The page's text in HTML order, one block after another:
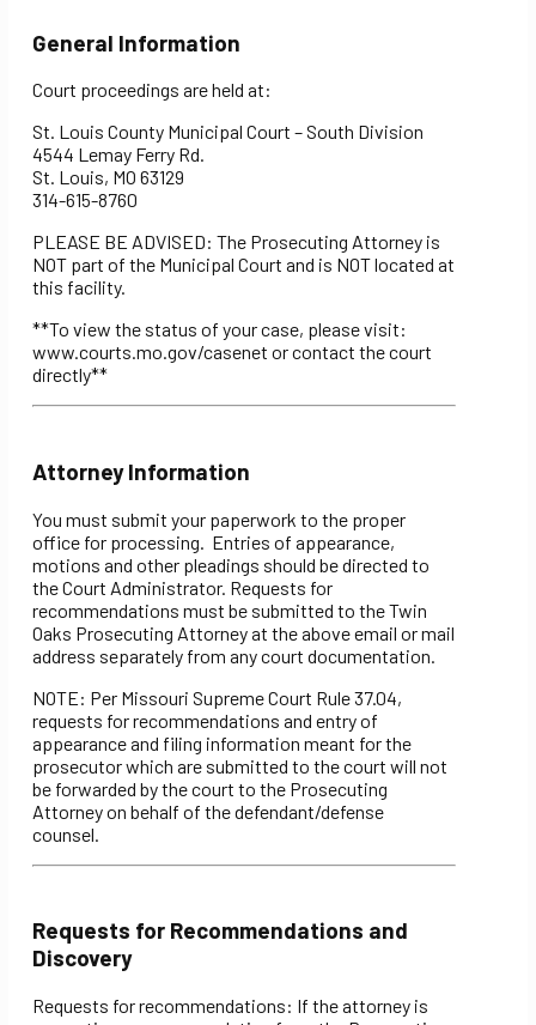
General Information
Court proceedings are held at:
St. Louis County Municipal Court – South Division
4544 Lemay Ferry Rd.
St. Louis, MO 63129
314-615-8760
PLEASE BE ADVISED: The Prosecuting Attorney is
NOT part of the Municipal Court and is NOT located at
this facility.
**To view the status of your case, please visit:
www.courts.mo.gov/casenet or contact the court
directly**
Attorney Information
You must submit your paperwork to the proper
office for processing. Entries of appearance,
motions and other pleadings should be directed to
the Court Administrator. Requests for
recommendations must be submitted to the Twin
Oaks Prosecuting Attorney at the above email or mail
address separately from any court documentation.
NOTE: Per Missouri Supreme Court Rule 37.04,
requests for recommendations and entry of
appearance and filing information meant for the
prosecutor which are submitted to the court will not
be forwarded by the court to the Prosecuting
Attorney on behalf of the defendant/defense
counsel.
Requests for Recommendations and
Discovery
Requests for recommendations: If the attorney is